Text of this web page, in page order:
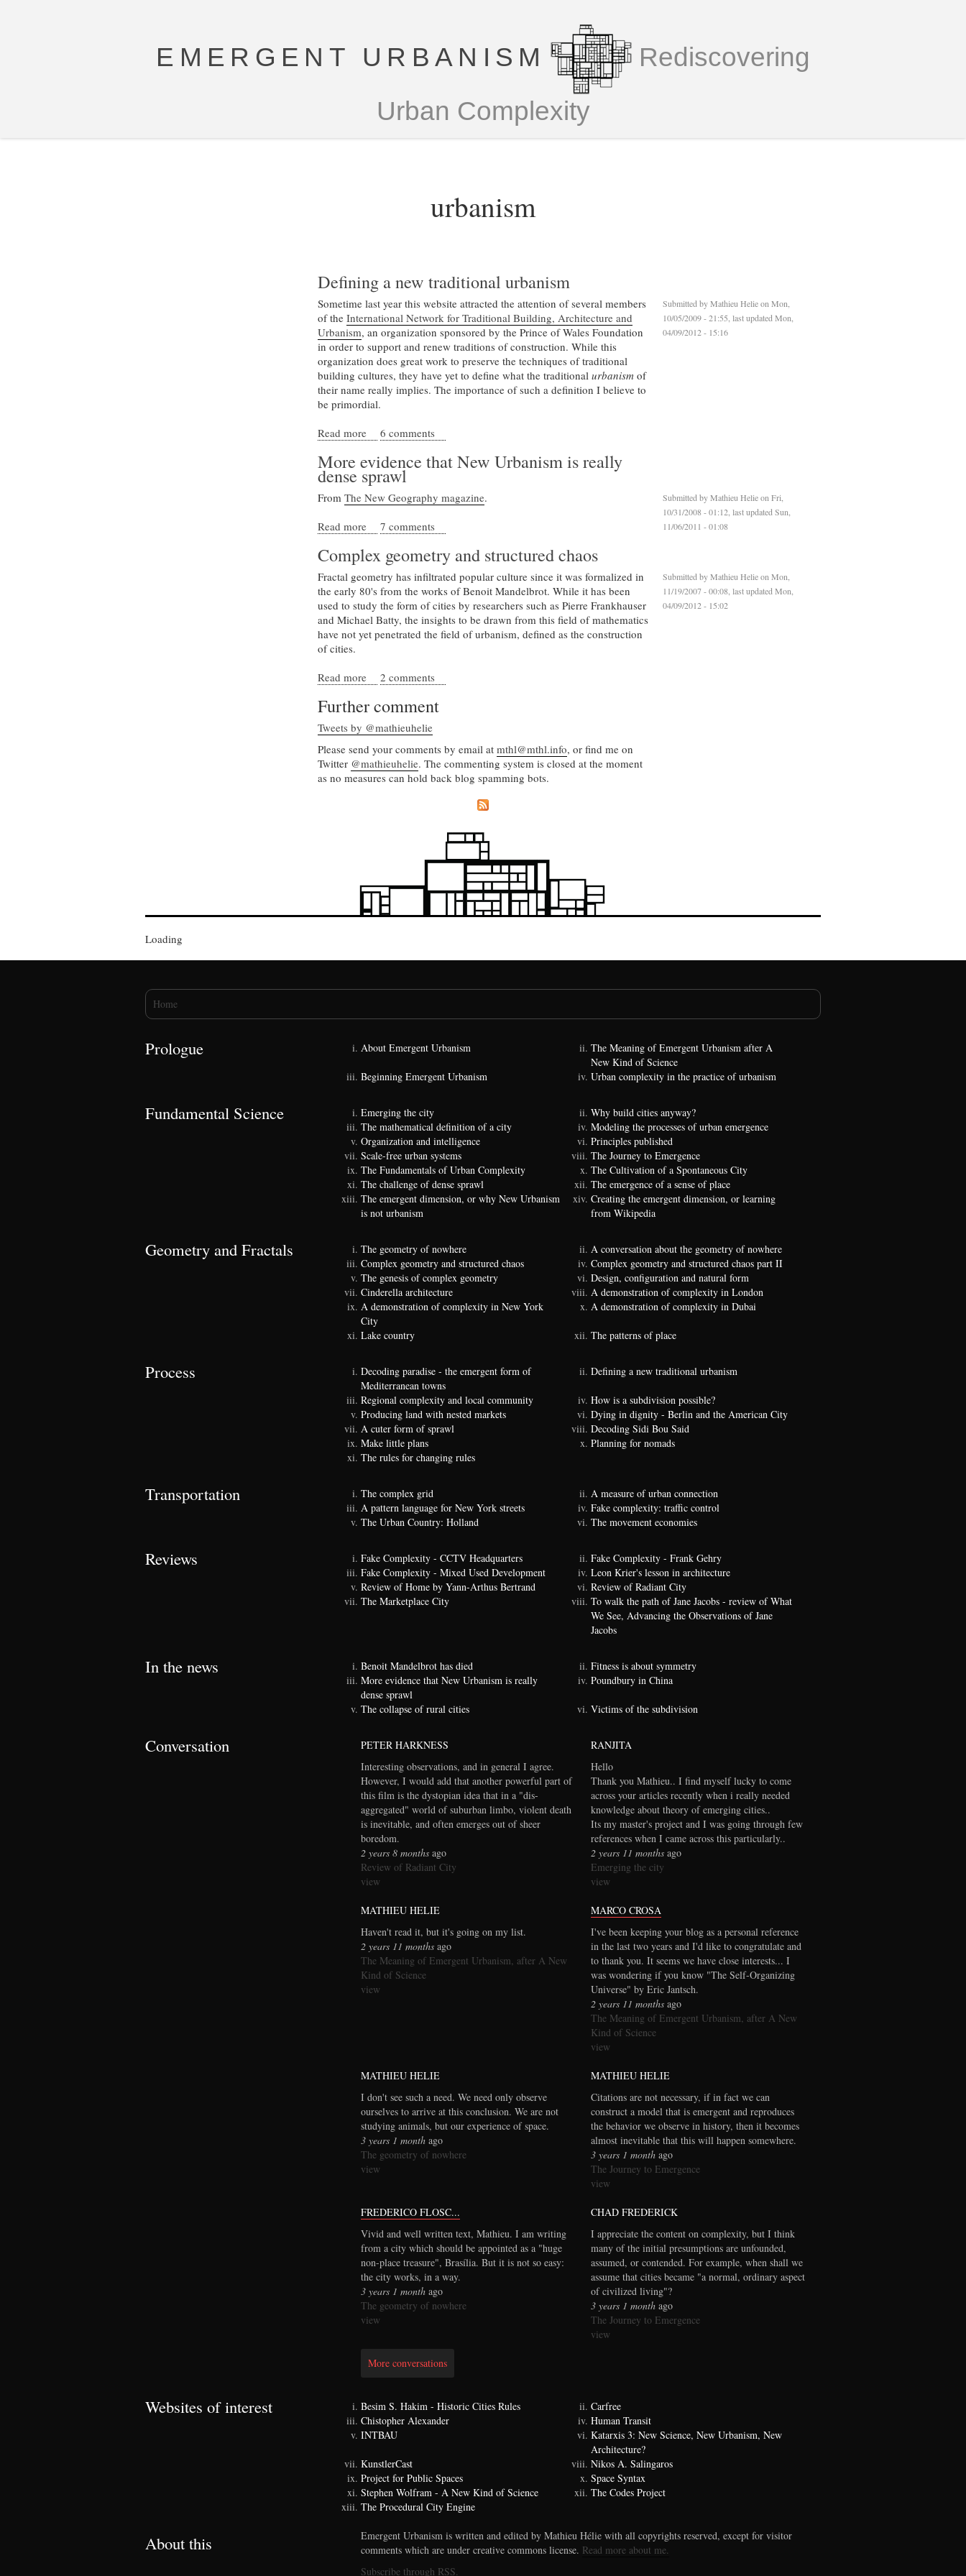
EMERGENT URBANISM
Rediscovering
Urban Complexity
urbanism
Defining a new traditional urbanism
Submitted byMathieu Helieon Mon,
10/05/2009 - 21:55, last updated Mon,
04/09/2012 - 15:16
Sometime last year this website attracted the attention of several members
of the International Network for Traditional Building, Architecture and
Urbanism, an organization sponsored by the Prince of Wales Foundation
in order to support and renew traditions of construction. While this
organization does great work to preserve the techniques of traditional
building cultures, they have yet to define what the traditional urbanism of
their name really implies. The importance of such a definition I believe to
be primordial.
Read more about Defining a new traditional urbanism
6 comments
More evidence that New Urbanism is really
dense sprawl
Submitted byMathieu Helieon Fri,
10/31/2008 - 01:12, last updated Sun,
11/06/2011 - 01:08
From The New Geography magazine.
Read more about More evidence that New Urbanism is really dense
7 comments
Complex geometry and structured chaos
Submitted byMathieu Helieon Mon,
11/19/2007 - 00:08, last updated Mon,
04/09/2012 - 15:02
Fractal geometry has infiltrated popular culture since it was formalized in
the early 80's from the works of Benoit Mandelbrot. While it has been
used to study the form of cities by researchers such as Pierre Frankhauser
and Michael Batty, the insights to be drawn from this field of mathematics
have not yet penetrated the field of urbanism, defined as the construction
of cities.
Read more about Complex geometry and structured chaos
2 comments
Further comment
Tweets by @mathieuhelie
Please send your comments by email at mthl@mthl.info, or find me on
Twitter @mathieuhelie. The commenting system is closed at the moment
as no measures can hold back blog spamming bots.
Loading
You are here
Home
Prologue About Emergent Urbanism
The Meaning of Emergent Urbanism after A
New Kind of Science
Beginning Emergent Urbanism
Urban complexity in the practice of urbanism
Fundamental Science Emerging the city
Why build cities anyway?
The mathematical definition of a city
Modeling the processes of urban emergence
Organization and intelligence
Principles published
Scale-free urban systems
The Journey to Emergence
The Fundamentals of Urban Complexity
The Cultivation of a Spontaneous City
The challenge of dense sprawl
The emergence of a sense of place
The emergent dimension, or why New Urbanism
is not urbanism
Creating the emergent dimension, or learning
from Wikipedia
Geometry and Fractals The geometry of nowhere
A conversation about the geometry of nowhere
Complex geometry and structured chaos
Complex geometry and structured chaos part II
The genesis of complex geometry
Design, configuration and natural form
Cinderella architecture
A demonstration of complexity in London
A demonstration of complexity in New York
City
A demonstration of complexity in Dubai
Lake country The patterns of place
Process
Decoding paradise - the emergent form of
Mediterranean towns
Defining a new traditional urbanism
Regional complexity and local community
How is a subdivision possible?
Producing land with nested markets
Dying in dignity - Berlin and the American City
A cuter form of sprawl
Decoding Sidi Bou Said
Make little plans
Planning for nomads
The rules for changing rules
Transportation The complex grid
A measure of urban connection
A pattern language for New York streets
Fake complexity: traffic control
The Urban Country: Holland
The movement economies
Reviews Fake Complexity - CCTV Headquarters
Fake Complexity - Frank Gehry
Fake Complexity - Mixed Used Development
Leon Krier's lesson in architecture
Review of Home by Yann-Arthus Bertrand
Review of Radiant City
The Marketplace City
To walk the path of Jane Jacobs - review of What
We See, Advancing the Observations of Jane
Jacobs
In the news Benoit Mandelbrot has died
Fitness is about symmetry
More evidence that New Urbanism is really
dense sprawl
Poundbury in China
The collapse of rural cities Victims of the subdivision
Conversation
PETER HARKNESS
Interesting observations, and in general I agree.
However, I would add that another powerful part of
this film is the dystopian idea that in a "dis-
aggregated" world of suburban limbo, violent death
is inevitable, and often emerges out of sheer
boredom.
2 years 8 months ago
Review of Radiant City
view
RANJITA
Hello
Thank you Mathieu.. I find myself lucky to come
across your articles recently when i really needed
knowledge about theory of emerging cities..
Its my master's project and I was going through few
references when I came across this particularly..
2 years 11 months ago
Emerging the city
view
MATHIEU HELIE
Haven't read it, but it's going on my list.
2 years 11 months ago
The Meaning of Emergent Urbanism, after A New
Kind of Science
view
MARCO CROSA
I've been keeping your blog as a personal reference
in the last two years and I'd like to congratulate and
to thank you. It seems we have close interests... I
was wondering if you know "The Self-Organizing
Universe" by Eric Jantsch.
2 years 11 months ago
The Meaning of Emergent Urbanism, after A New
Kind of Science
view
MATHIEU HELIE
I don't see such a need. We need only observe
ourselves to arrive at this conclusion. We are not
studying animals, but our experience of space.
3 years 1 month ago
The geometry of nowhere
view
MATHIEU HELIE
Citations are not necessary, if in fact we can
construct a model that is emergent and reproduces
the behavior we observe in history, then it becomes
almost inevitable that this will happen somewhere.
3 years 1 month ago
The Journey to Emergence
view
FREDERICO FLOSC...
Vivid and well written text, Mathieu. I am writing
from a city which should be appointed as a "huge
non-place treasure", Brasília. But it is not so easy:
the city works, in a way.
3 years 1 month ago
The geometry of nowhere
view
CHAD FREDERICK
I appreciate the content on complexity, but I think
many of the initial presumptions are unfounded,
assumed, or contended. For example, when shall we
assume that cities became "a normal, ordinary aspect
of civilized living"?
3 years 1 month ago
The Journey to Emergence
view
More conversations
Websites of interest Besim S. Hakim - Historic Cities Rules
Carfree
Chistopher Alexander
Human Transit
INTBAU
Katarxis 3: New Science, New Urbanism, New
Architecture?
KunstlerCast
Nikos A. Salingaros
Project for Public Spaces
Space Syntax
Stephen Wolfram - A New Kind of Science
The Codes Project
The Procedural City Engine
About this
Emergent Urbanism is written and edited by Mathieu Hélie with all copyrights reserved, except for visitor
comments which are under creative commons license. Read more about me.
Subscribe through RSS.